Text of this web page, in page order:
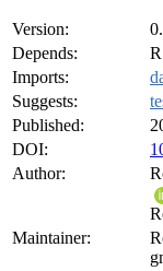
Version:
Depends:
Imports:
Suggests:
Published:
DOI:
Author:
Maintainer: